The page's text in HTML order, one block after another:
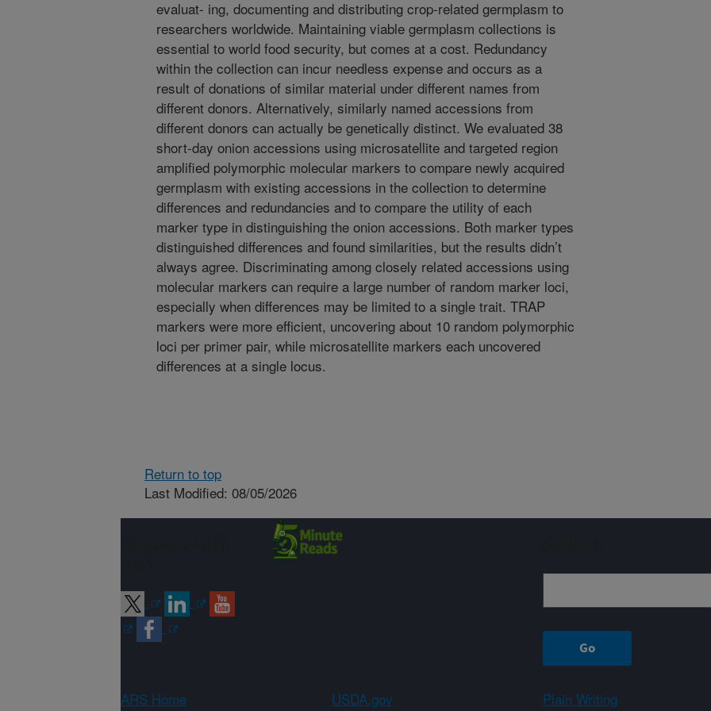
evaluat- ing, documenting and distributing crop-related germplasm to
researchers worldwide. Maintaining viable germplasm collections is
essential to world food security, but comes at a cost. Redundancy
within the collection can incur needless expense and occurs as a
result of donations of similar material under different names from
different donors. Alternatively, similarly named accessions from
different donors can actually be genetically distinct. We evaluated 38
short-day onion accessions using microsatellite and targeted region
amplified polymorphic molecular markers to compare newly acquired
germplasm with existing accessions in the collection to determine
differences and redundancies and to compare the utility of each
marker type in distinguishing the onion accessions. Both marker types
distinguished differences and found similarities, but the results didn’t
always agree. Discriminating among closely related accessions using
molecular markers can require a large number of random marker loci,
especially when differences may be limited to a single trait. TRAP
markers were more efficient, uncovering about 10 random polymorphic
loci per primer pair, while microsatellite markers each uncovered
differences at a single locus.
Return to top
Last Modified: 08/05/2026
ARS Home USDA.gov Plain Writing